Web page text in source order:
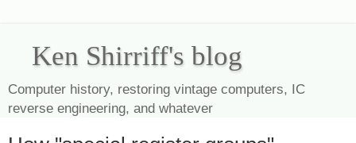
Ken Shirriff's blog
Computer history, restoring vintage computers, IC
reverse engineering, and whatever